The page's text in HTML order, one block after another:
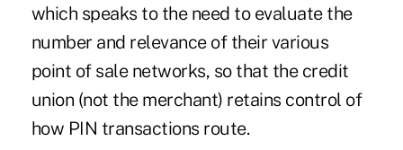
which speaks to the need to evaluate the
number and relevance of their various
point of sale networks, so that the credit
union (not the merchant) retains control of
how PIN transactions route.